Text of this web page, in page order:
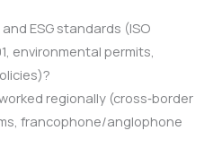
ESG standards (ISO
environmental permits,
regionally (cross‑border
francophone/anglophone